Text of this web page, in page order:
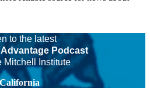
to the latest
Podcast
Mitchell Institute
California